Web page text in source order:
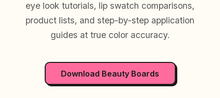
eye look tutorials, lip swatch comparisons,
product lists, and step-by-step application
guides at true color accuracy.
Download Beauty Boards